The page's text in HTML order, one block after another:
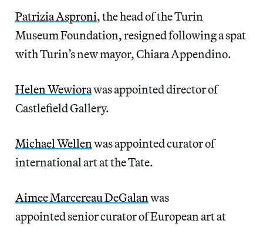
Patrizia Asproni, the head of the Turin
Museum Foundation, resigned following a spat
with Turin’s new mayor, Chiara Appendino.
Helen Wewiorawas appointed director of
Castlefield Gallery.
Michael Wellenwas appointed curator of
international art at the Tate.
Aimee Marcereau DeGalanwas
appointed senior curator of European art at